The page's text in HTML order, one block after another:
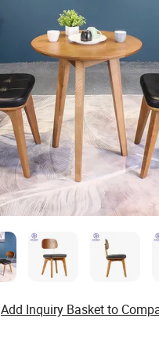
Add Inquiry Basket to